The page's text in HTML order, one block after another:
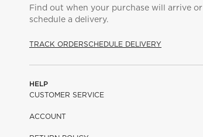
Find out when your purchase will arrive or
schedule a delivery.
TRACK ORDERSCHEDULE DELIVERY
HELP
CUSTOMER SERVICE
ACCOUNT